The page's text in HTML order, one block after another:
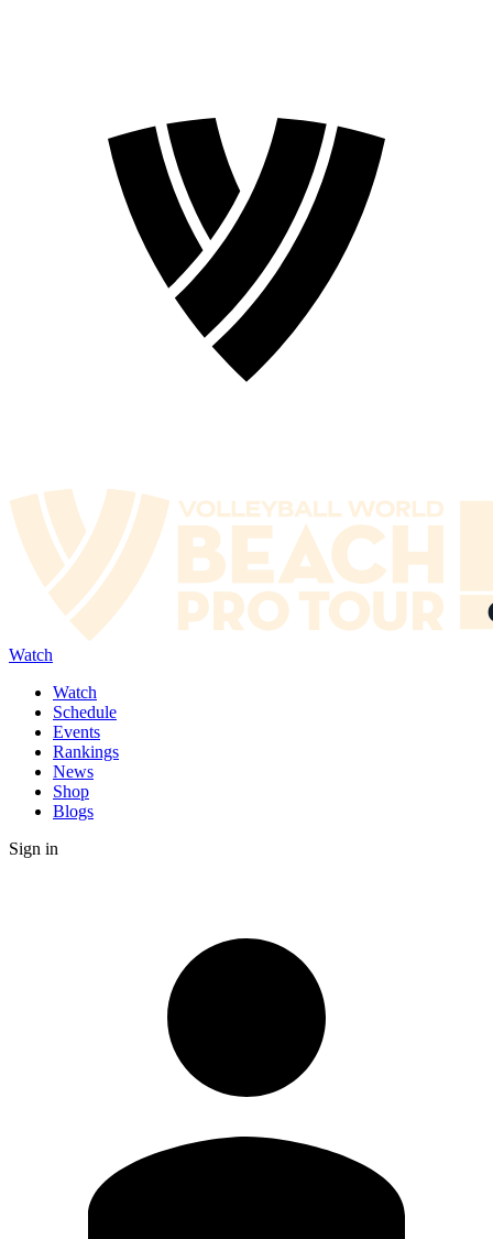
Watch
Watch
Schedule
Events
Rankings
News
Shop
Blogs
Sign in